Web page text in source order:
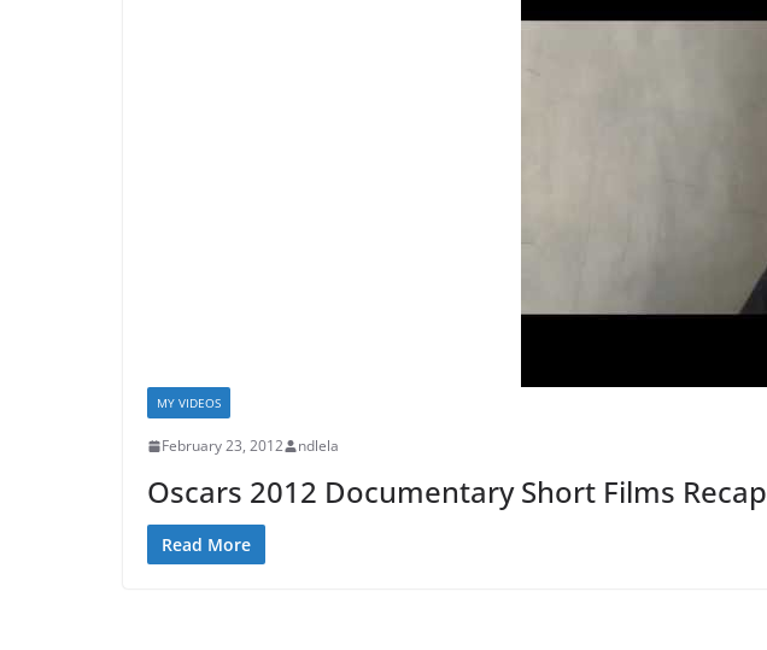
MY VIDEOS
February 23, 2012 ndlela
Oscars 2012 Documentary Short Films Recap
Read More